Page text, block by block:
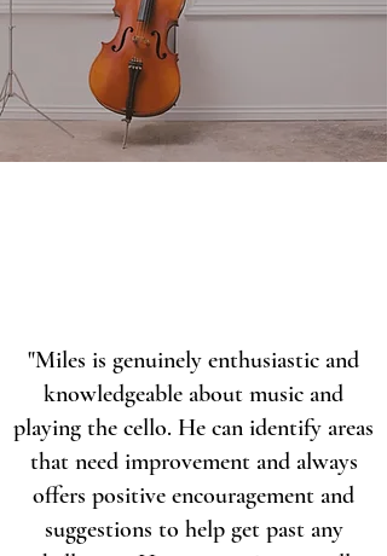
"Miles is genuinely enthusiastic and
knowledgeable about music and
playing the cello. He can identify areas
that need improvement and always
offers positive encouragement and
suggestions to help get past any